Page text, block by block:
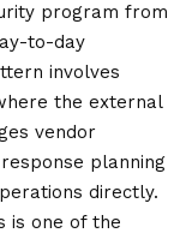
program from
to-day
involves
the external
vendor
planning
directly.
is one of the